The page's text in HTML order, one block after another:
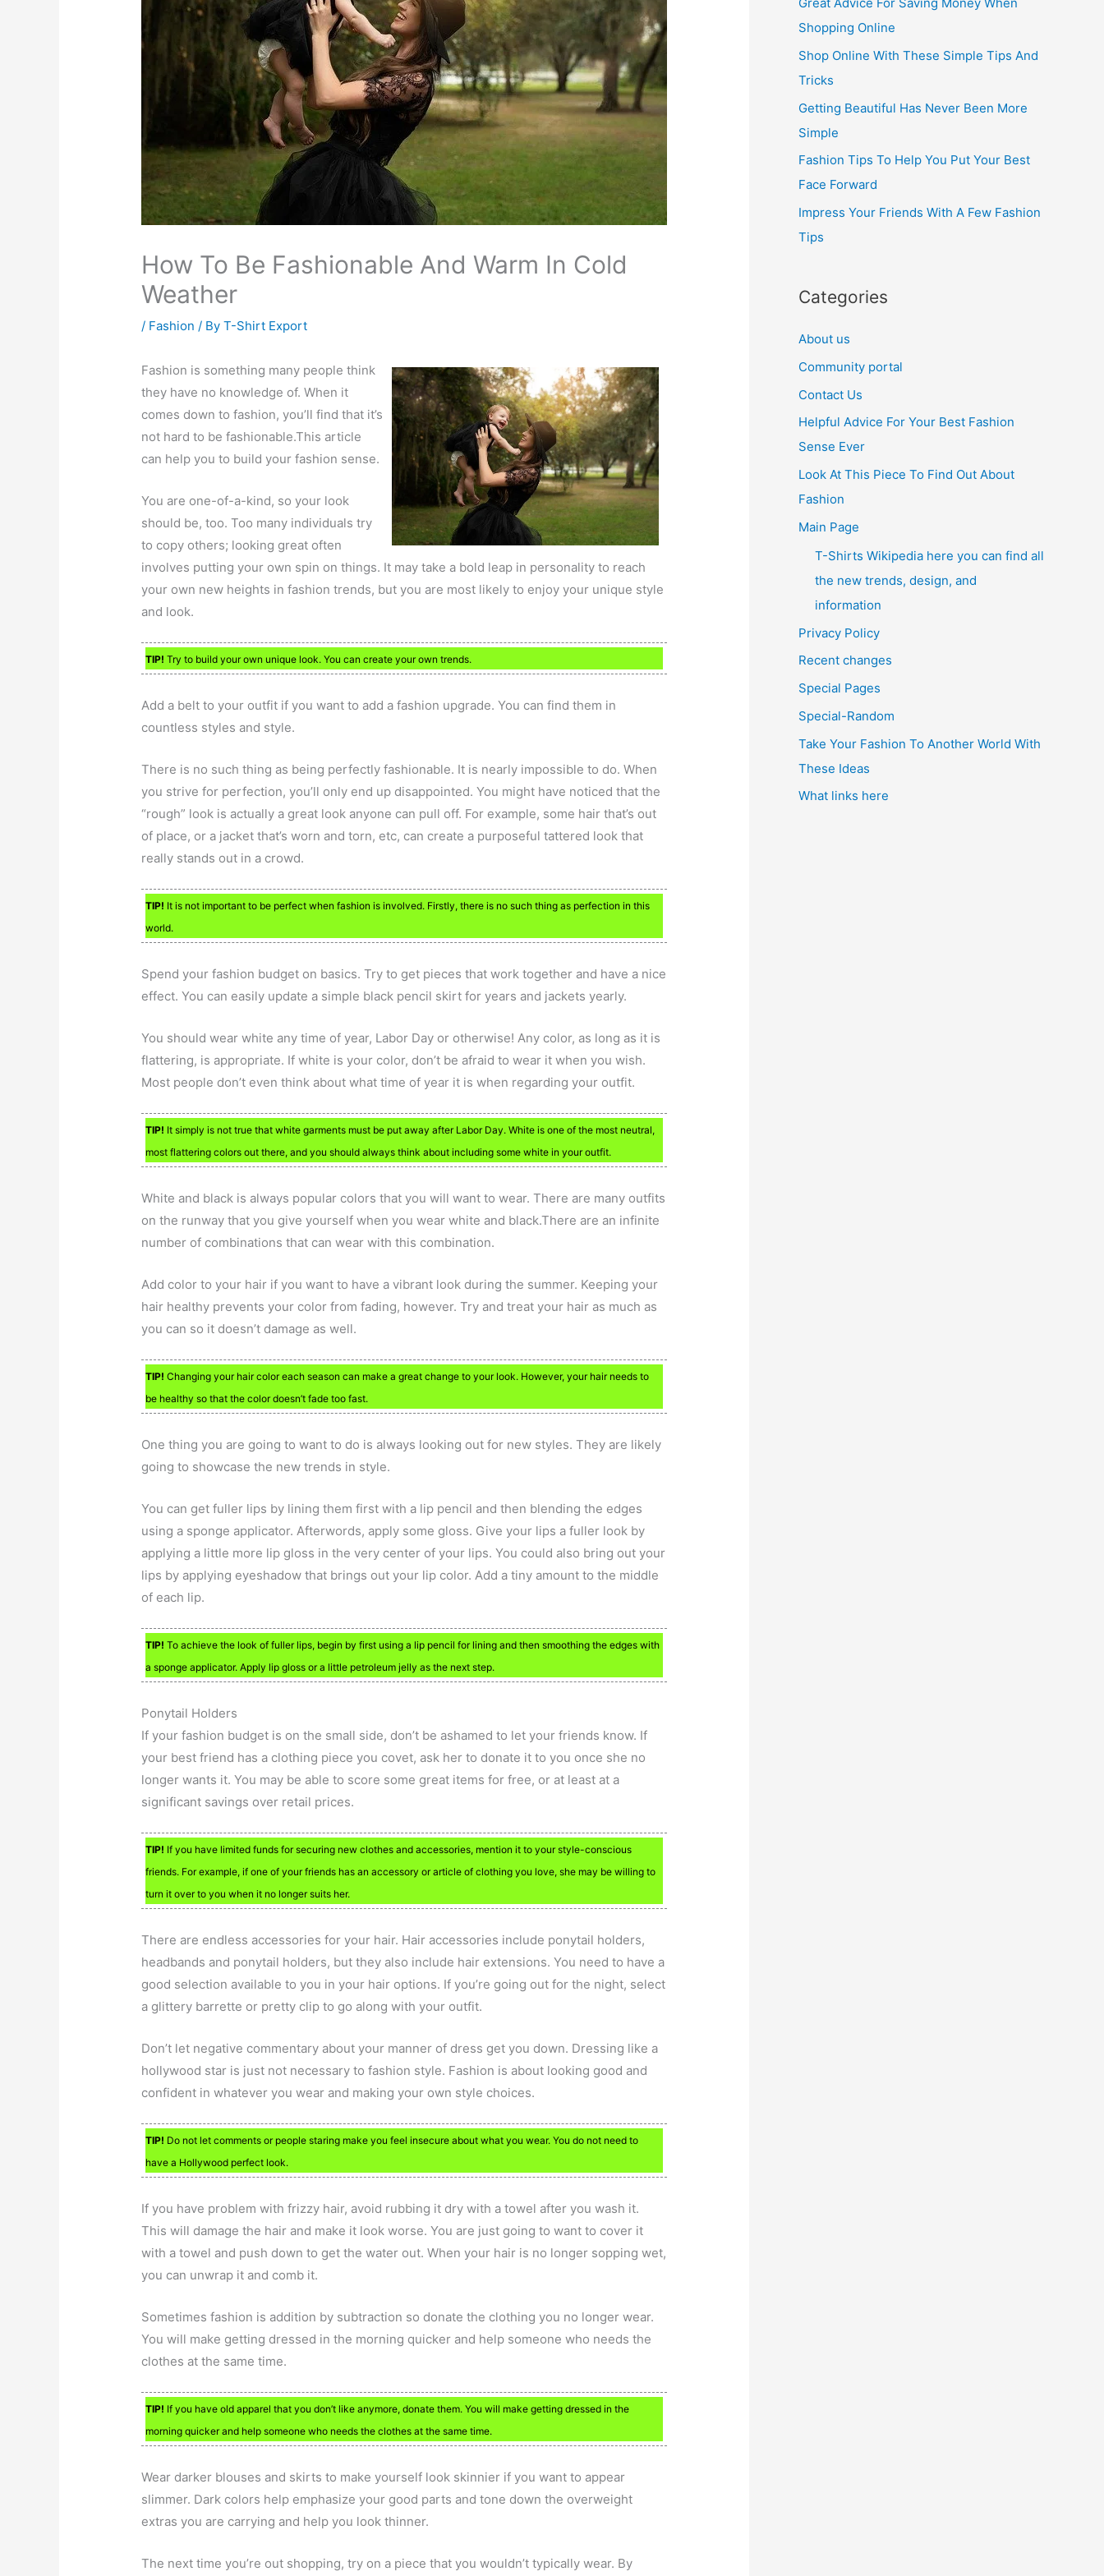
How To Be Fashionable And Warm In Cold
Weather
/ Fashion / ByT-Shirt Export
Fashion is something many people think
they have no knowledge of. When it
comes down to fashion, you’ll find that it’s
not hard to be fashionable.This article
can help you to build your fashion sense.
You are one-of-a-kind, so your look
should be, too. Too many individuals try
to copy others; looking great often
involves putting your own spin on things. It may take a bold leap in personality to reach
your own new heights in fashion trends, but you are most likely to enjoy your unique style
and look.
TIP! Try to build your own unique look. You can create your own trends.
Add a belt to your outfit if you want to add a fashion upgrade. You can find them in
countless styles and style.
There is no such thing as being perfectly fashionable. It is nearly impossible to do. When
you strive for perfection, you’ll only end up disappointed. You might have noticed that the
“rough” look is actually a great look anyone can pull off. For example, some hair that’s out
of place, or a jacket that’s worn and torn, etc, can create a purposeful tattered look that
really stands out in a crowd.
TIP! It is not important to be perfect when fashion is involved. Firstly, there is no such thing as perfection in this
world.
Spend your fashion budget on basics. Try to get pieces that work together and have a nice
effect. You can easily update a simple black pencil skirt for years and jackets yearly.
You should wear white any time of year, Labor Day or otherwise! Any color, as long as it is
flattering, is appropriate. If white is your color, don’t be afraid to wear it when you wish.
Most people don’t even think about what time of year it is when regarding your outfit.
TIP! It simply is not true that white garments must be put away after Labor Day. White is one of the most neutral,
most flattering colors out there, and you should always think about including some white in your outfit.
White and black is always popular colors that you will want to wear. There are many outfits
on the runway that you give yourself when you wear white and black.There are an infinite
number of combinations that can wear with this combination.
Add color to your hair if you want to have a vibrant look during the summer. Keeping your
hair healthy prevents your color from fading, however. Try and treat your hair as much as
you can so it doesn’t damage as well.
TIP! Changing your hair color each season can make a great change to your look. However, your hair needs to
be healthy so that the color doesn’t fade too fast.
One thing you are going to want to do is always looking out for new styles. They are likely
going to showcase the new trends in style.
You can get fuller lips by lining them first with a lip pencil and then blending the edges
using a sponge applicator. Afterwords, apply some gloss. Give your lips a fuller look by
applying a little more lip gloss in the very center of your lips. You could also bring out your
lips by applying eyeshadow that brings out your lip color. Add a tiny amount to the middle
of each lip.
TIP! To achieve the look of fuller lips, begin by first using a lip pencil for lining and then smoothing the edges with
a sponge applicator. Apply lip gloss or a little petroleum jelly as the next step.
Ponytail Holders
If your fashion budget is on the small side, don’t be ashamed to let your friends know. If
your best friend has a clothing piece you covet, ask her to donate it to you once she no
longer wants it. You may be able to score some great items for free, or at least at a
significant savings over retail prices.
TIP! If you have limited funds for securing new clothes and accessories, mention it to your style-conscious
friends. For example, if one of your friends has an accessory or article of clothing you love, she may be willing to
turn it over to you when it no longer suits her.
There are endless accessories for your hair. Hair accessories include ponytail holders,
headbands and ponytail holders, but they also include hair extensions. You need to have a
good selection available to you in your hair options. If you’re going out for the night, select
a glittery barrette or pretty clip to go along with your outfit.
Don’t let negative commentary about your manner of dress get you down. Dressing like a
hollywood star is just not necessary to fashion style. Fashion is about looking good and
confident in whatever you wear and making your own style choices.
TIP! Do not let comments or people staring make you feel insecure about what you wear. You do not need to
have a Hollywood perfect look.
If you have problem with frizzy hair, avoid rubbing it dry with a towel after you wash it.
This will damage the hair and make it look worse. You are just going to want to cover it
with a towel and push down to get the water out. When your hair is no longer sopping wet,
you can unwrap it and comb it.
Sometimes fashion is addition by subtraction so donate the clothing you no longer wear.
You will make getting dressed in the morning quicker and help someone who needs the
clothes at the same time.
TIP! If you have old apparel that you don’t like anymore, donate them. You will make getting dressed in the
morning quicker and help someone who needs the clothes at the same time.
Wear darker blouses and skirts to make yourself look skinnier if you want to appear
slimmer. Dark colors help emphasize your good parts and tone down the overweight
extras you are carrying and help you look thinner.
The next time you’re out shopping, try on a piece that you wouldn’t typically wear. By
h
Shopping Online
Shop Online With These Simple Tips And
Tricks
Getting Beautiful Has Never Been More
Simple
Fashion Tips To Help You Put Your Best
Face Forward
Impress Your Friends With A Few Fashion
Tips
Categories
About us
Community portal
Contact Us
Helpful Advice For Your Best Fashion
Sense Ever
Look At This Piece To Find Out About
Fashion
Main Page
T-Shirts Wikipedia here you can find all
the new trends, design, and
information
Privacy Policy
Recent changes
Special Pages
Special-Random
Take Your Fashion To Another World With
These Ideas
What links here